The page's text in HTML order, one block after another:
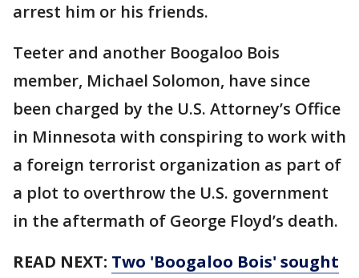
arrest him or his friends.
Teeter and another Boogaloo Bois
member, Michael Solomon, have since
been charged by the U.S. Attorney’s Office
in Minnesota with conspiring to work with
a foreign terrorist organization as part of
a plot to overthrow the U.S. government
in the aftermath of George Floyd’s death.
READ NEXT: Two 'Boogaloo Bois' sought